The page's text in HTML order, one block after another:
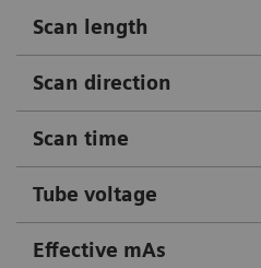
Scan length
Scan direction
Scan time
Tube voltage
Effective mAs